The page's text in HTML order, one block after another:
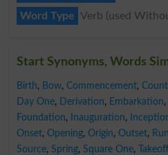
Word Type Verb (used
Start Synonyms, Words
Birth, Bow, Commencement,
Day One, Derivation, Embarkation,
Foundation, Inauguration,
Onset, Opening, Origin, Outset,
Source, Spring, Square One, Takeoff